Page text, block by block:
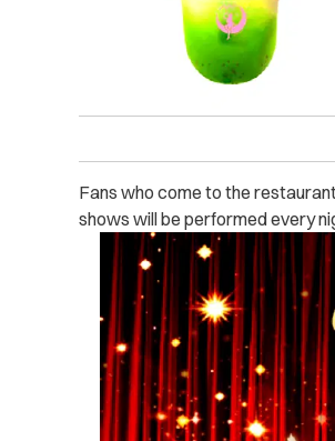
Fans who come to the
shows will be performed every